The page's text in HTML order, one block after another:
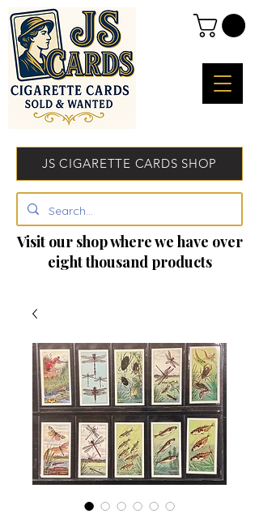
JS CIGARETTE CARDS SHOP
Visit our shop where we have over
eight thousand products